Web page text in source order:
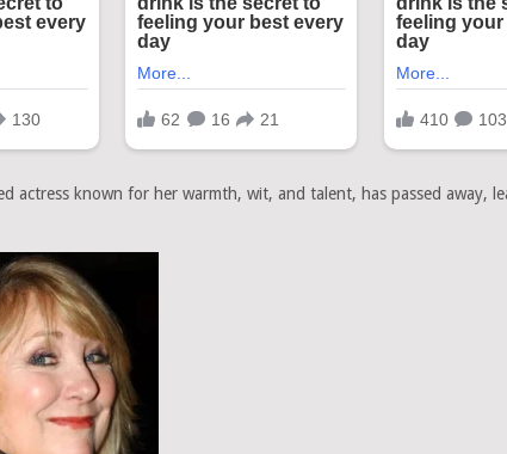
actress known for her warmth, wit, and talent, has passed away,